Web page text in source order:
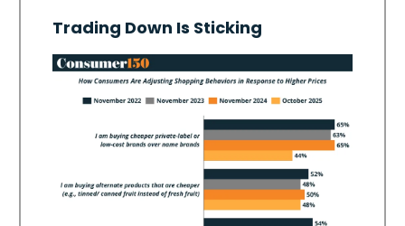
Trading Down Is Sticking